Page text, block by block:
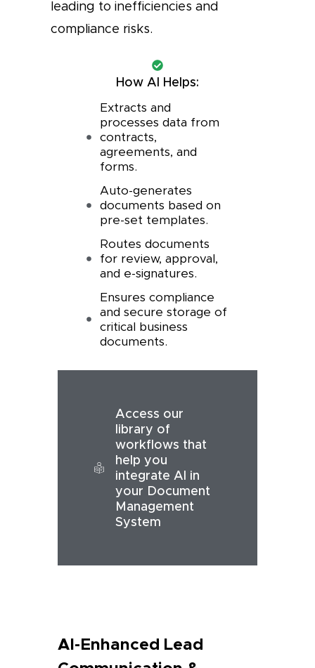
leading to inefficiencies and
compliance risks.
How AI Helps:
Extracts and
processes data from
contracts,
agreements, and
forms.
Auto-generates
documents based on
pre-set templates.
Routes documents
for review, approval,
and e-signatures.
Ensures compliance
and secure storage of
critical business
documents.
Access our
library of
workflows that
help you
integrate AI in
your Document
Management
System
AI-Enhanced Lead